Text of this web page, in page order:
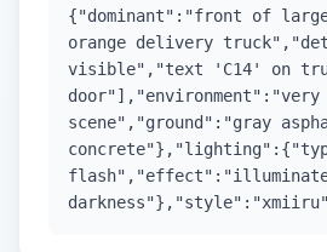
{"dominant":"front of
orange delivery
visible","text 'C14' on
scene","ground":"gray